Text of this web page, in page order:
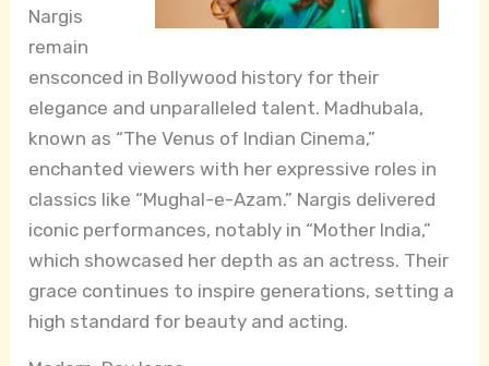
Nargis
remain
ensconced in Bollywood history for their
elegance and unparalleled talent. Madhubala,
known as “The Venus of Indian Cinema,”
enchanted viewers with her expressive roles in
classics like “Mughal-e-Azam.” Nargis delivered
iconic performances, notably in “Mother India,”
which showcased her depth as an actress. Their
grace continues to inspire generations, setting a
high standard for beauty and acting.